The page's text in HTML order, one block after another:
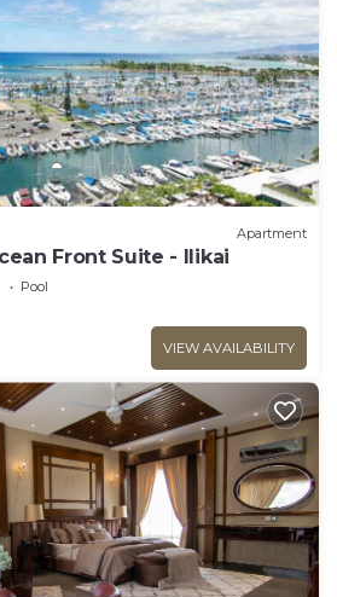
Apartment
Front Suite - Ilikai
Pool
VIEW AVAILABILITY